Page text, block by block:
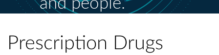
and people.
Prescription Drugs